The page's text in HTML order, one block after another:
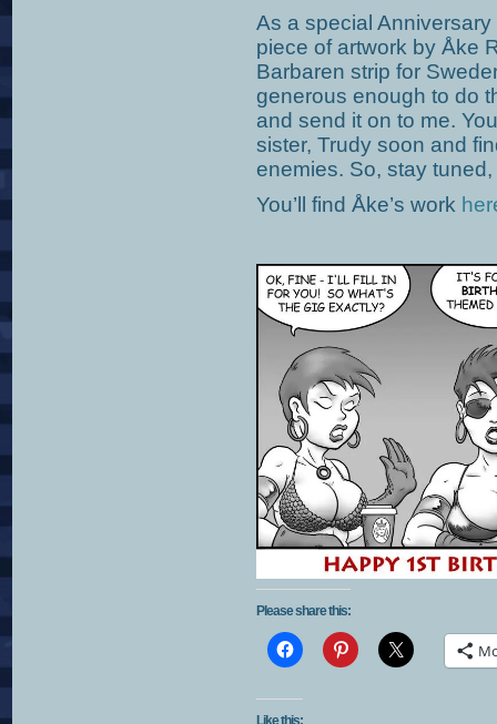
As a special
piece of artwork by Åke
Barbaren strip for
generous enough to do
and send it on to me.
sister, Trudy soon and
enemies. So, stay
You’ll find Åke’s work
Please share this: